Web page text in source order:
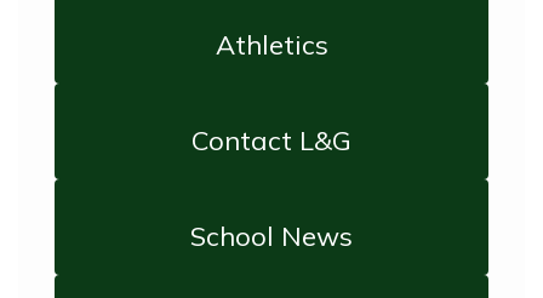
Athletics
Contact L&G
School News